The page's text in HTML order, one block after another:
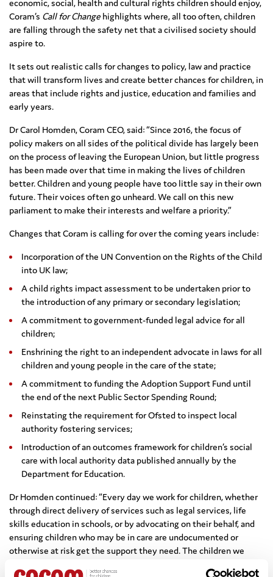
economic, social, health and cultural rights children should enjoy,
Coram’s Call for Change highlights where, all too often, children
are falling through the safety net that a civilised society should
aspire to.
It sets out realistic calls for changes to policy, law and practice
that will transform lives and create better chances for children, in
areas that include rights and justice, education and families and
early years.
Dr Carol Homden, Coram CEO, said: “Since 2016, the focus of
policy makers on all sides of the political divide has largely been
on the process of leaving the European Union, but little progress
has been made over that time in making the lives of children
better. Children and young people have too little say in their own
future. Their voices often go unheard. We call on this new
parliament to make their interests and welfare a priority.”
Changes that Coram is calling for over the coming years include:
Incorporation of the UN Convention on the Rights of the Child
into UK law;
A child rights impact assessment to be undertaken prior to
the introduction of any primary or secondary legislation;
A commitment to government-funded legal advice for all
children;
Enshrining the right to an independent advocate in laws for all
children and young people in the care of the state;
A commitment to funding the Adoption Support Fund until
the end of the next Public Sector Spending Round;
Reinstating the requirement for Ofsted to inspect local
authority fostering services;
Introduction of an outcomes framework for children’s social
care with local authority data published annually by the
Department for Education.
Dr Homden continued: “Every day we work for children, whether
through direct delivery of services such as legal services, life
skills education in schools, or by advocating on their behalf, and
ensuring children who may be in care are undocumented or
otherwise at risk get the support they need. The children we